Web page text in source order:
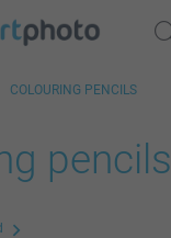
COLOURING PENCILS
pencils